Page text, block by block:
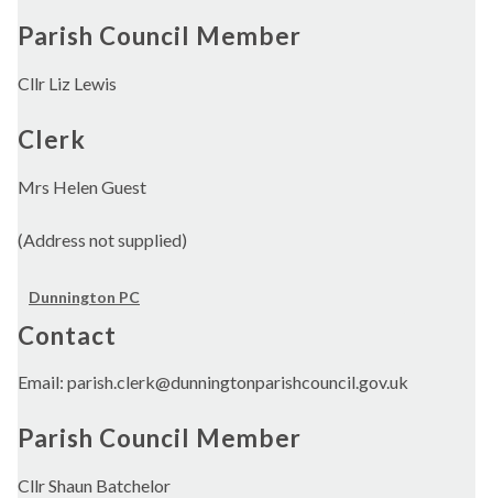
Parish Council Member
Cllr Liz Lewis
Clerk
Mrs Helen Guest
(Address not supplied)
Dunnington PC
Contact
Email: parish.clerk@dunningtonparishcouncil.gov.uk
Parish Council Member
Cllr Shaun Batchelor